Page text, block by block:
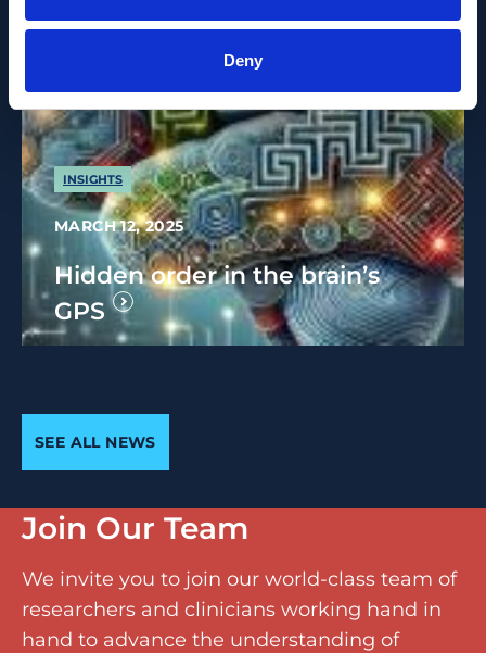
Deny
INSIGHTS
MARCH 12, 2025
Hidden order in the brain’s
GPS
SEE ALL NEWS
Join Our Team
We invite you to join our world-class team of
researchers and clinicians working hand in
hand to advance the understanding of